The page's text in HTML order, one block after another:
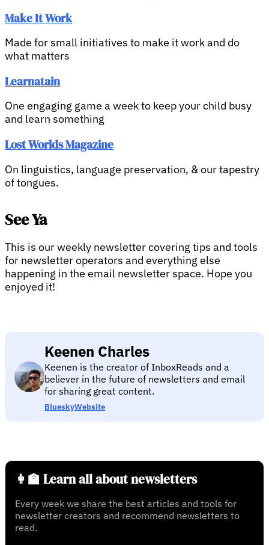
Make It Work
Made for small initiatives to make it work and do
what matters
Learnatain
One engaging game a week to keep your child busy
and learn something
Lost Worlds Magazine
On linguistics, language preservation, & our tapestry
of tongues.
See Ya
This is our weekly newsletter covering tips and tools
for newsletter operators and everything else
happening in the email newsletter space. Hope you
enjoyed it!
Keenen Charles
Keenen is the creator of InboxReads and a
believer in the future of newsletters and email
for sharing great content.
BlueskyWebsite
👩‍🏫 Learn all about newsletters
Every week we share the best articles and tools for
newsletter creators and recommend newsletters to
read.